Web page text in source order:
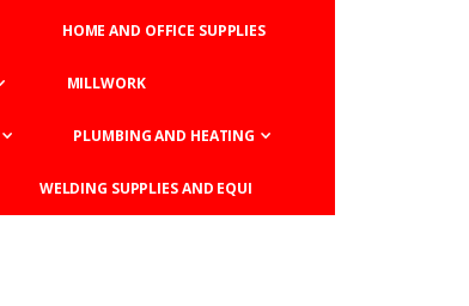
HOME AND OFFICE SUPPLIES
MILLWORK
PLUMBING AND HEATING
WELDING SUPPLIES AND EQUI